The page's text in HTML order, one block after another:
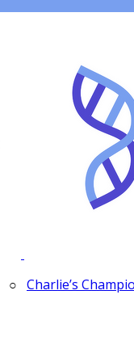
○ Charlie’s